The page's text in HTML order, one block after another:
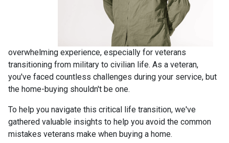
overwhelming experience, especially for veterans
transitioning from military to civilian life. As a veteran,
you've faced countless challenges during your service, but
the home-buying shouldn't be one.
To help you navigate this critical life transition, we've
gathered valuable insights to help you avoid the common
mistakes veterans make when buying a home.